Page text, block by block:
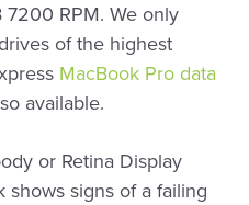
RPM. We only
of the highest
MacBook Pro data
available.
or Retina Display
shows signs of a failing